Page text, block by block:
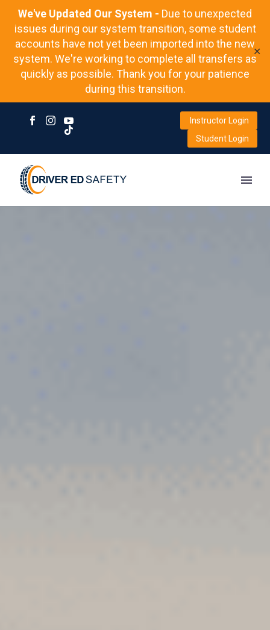
We've Updated Our System - Due to unexpected
issues during our system transition, some student
accounts have not yet been imported into the new
system. We're working to complete all transfers as
quickly as possible. Thank you for your patience
during this transition.
✕
Instructor Login
Student Login